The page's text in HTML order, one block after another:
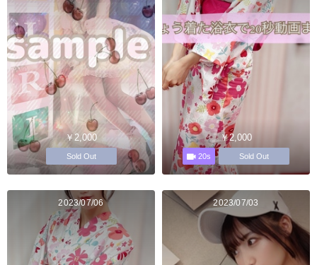
￥2,000
Sold Out
￥2,000
20s Sold Out
2023/07/06 2023/07/03